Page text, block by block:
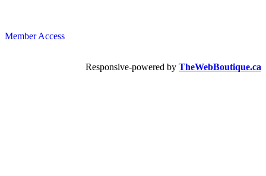
Member Access
Responsive-powered by TheWebBoutique.ca